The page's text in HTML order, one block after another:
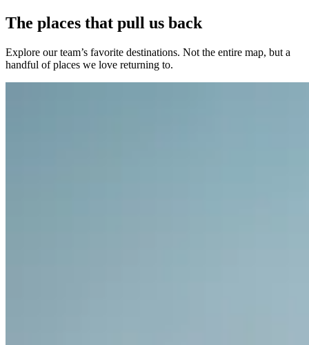
The places that pull us back
Explore our team’s favorite destinations. Not the entire map, but a
handful of places we love returning to.